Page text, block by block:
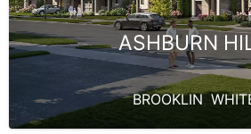
ASHBURN
BROOKLIN,